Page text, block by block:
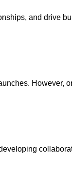
and drive
However,